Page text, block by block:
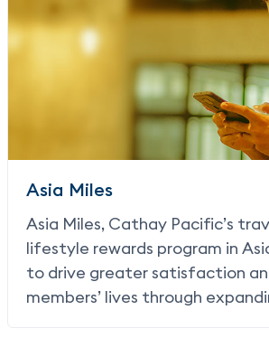
Virgin Points – points that
Asia Miles
Asia Miles, Cathay Pacific’s
lifestyle rewards program in
to drive greater satisfaction
members’ lives through